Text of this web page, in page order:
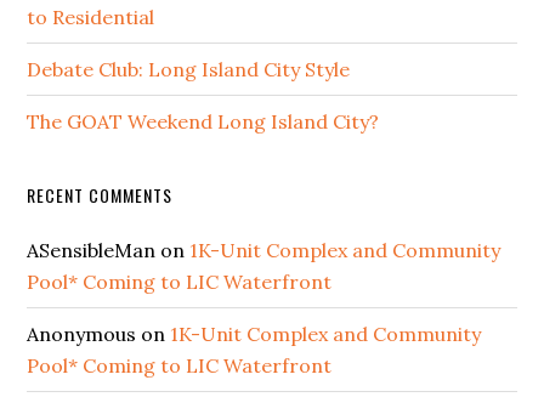
to Residential
Debate Club: Long Island City Style
The GOAT Weekend Long Island City?
RECENT COMMENTS
ASensibleMan on 1K-Unit Complex and Community
Pool* Coming to LIC Waterfront
Anonymous on 1K-Unit Complex and Community
Pool* Coming to LIC Waterfront